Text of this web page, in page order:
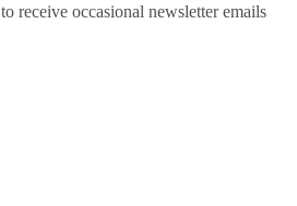
receive occasional newsletter emails